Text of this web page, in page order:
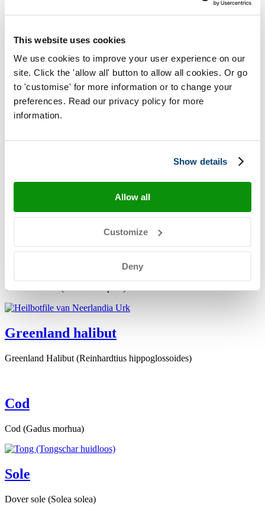
This website uses cookies
We use cookies to improve your user experience on our
site. Click the 'allow all' button to allow all cookies. Or go
to 'customise' for more information or to change your
preferences. Read our privacy policy for more
information.
Show details
Allow all
Customize
Deny
Whiting
Whiting (Merlangius merlangus)
Lemon sole
Yellowfin sole (Limanda aspera)
Greenland halibut
Greenland Halibut (Reinhardtius hippoglossoides)
Cod
Cod (Gadus morhua)
Sole
Dover sole (Solea solea)